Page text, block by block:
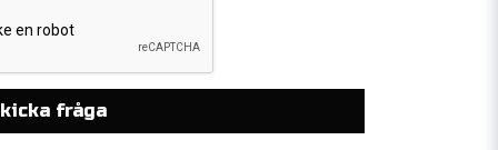
fråga